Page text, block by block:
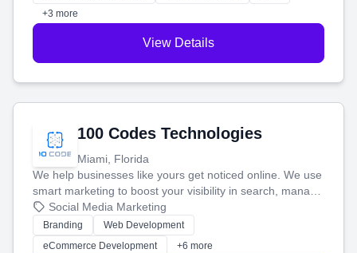
+3 more
View Details
100 Codes Technologies
Miami, Florida
We help businesses like yours get noticed online. We use
smart marketing to boost your visibility in search, manage
your social media, and run ad campaigns that actually
work. Our custom strategies help you connect with more
customers and grow your brand.
Social Media Marketing
Branding
Web Development
eCommerce Development
+6 more